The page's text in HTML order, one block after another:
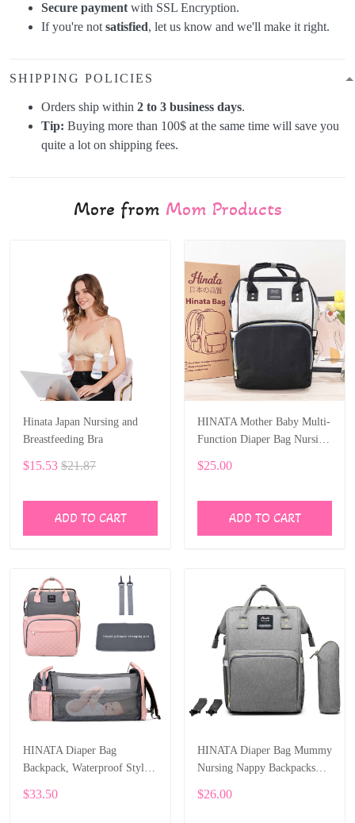
Secure payment with SSL Encryption.
If you're not satisfied, let us know and we'll make it right.
SHIPPING POLICIES
Orders ship within 2 to 3 business days.
Tip: Buying more than 100$ at the same time will save you
quite a lot on shipping fees.
More from Mom Products
Hinata Japan Nursing and
Breastfeeding Bra
$15.53 $21.87
ADD TO CART
HINATA Mother Baby Multi-
Function Diaper Bag Nursing
Backpack Large Capacity
$25.00
ADD TO CART
HINATA Diaper Bag
Backpack, Waterproof Stylish
with USB Charging Port
$33.50
HINATA Diaper Bag Mummy
Nursing Nappy Backpacks
Charging Port
$26.00